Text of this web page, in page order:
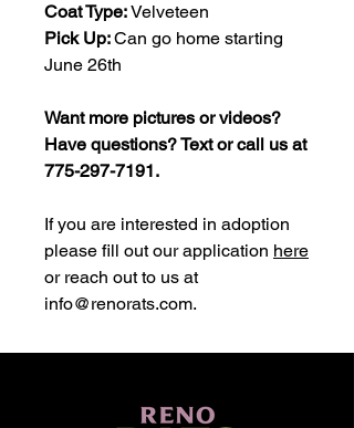
Coat Type:Velveteen
Pick Up:Can go home starting
June 26th
Want more pictures or videos?
Have questions? Text or call us at
775-297-7191.
If you are interested in adoption
please fill out our application here
or reach out to us at
info@renorats.com.